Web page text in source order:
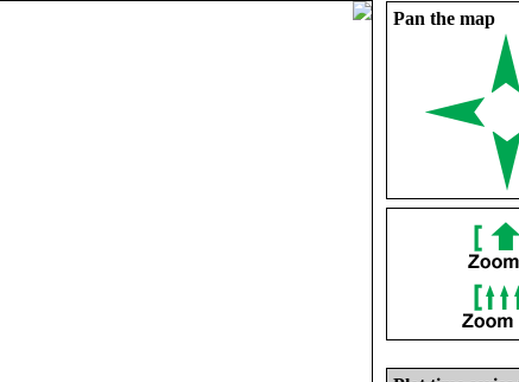
Pan the map